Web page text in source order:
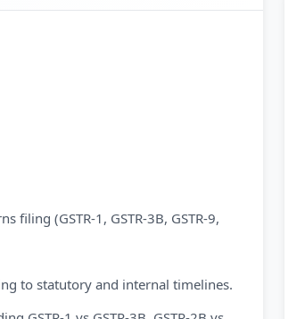
(GSTR-1, GSTR-3B, GSTR-9,
to statutory and internal timelines.